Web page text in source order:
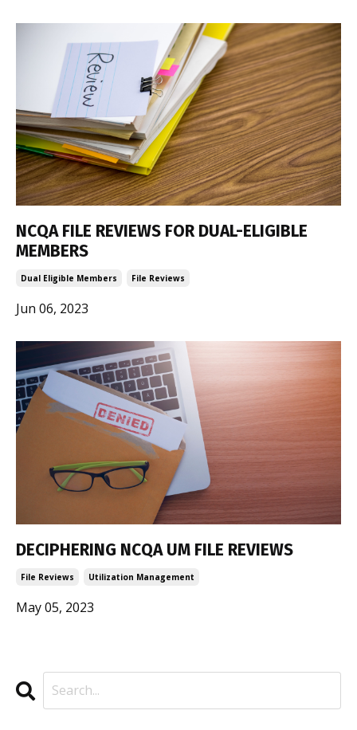
NCQA FILE REVIEWS FOR DUAL-ELIGIBLE
MEMBERS
Dual Eligible Members File Reviews
Jun 06, 2023
DECIPHERING NCQA UM FILE REVIEWS
File Reviews Utilization Management
May 05, 2023